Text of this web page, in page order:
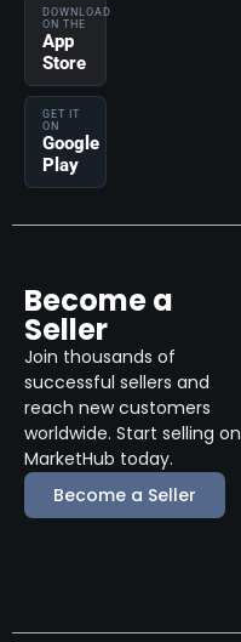
DOWNLOAD
ON THE
App
Store
GET IT
ON
Google
Play
Become a
Seller
Join thousands of
successful sellers and
reach new customers
worldwide. Start selling on
MarketHub today.
Become a Seller